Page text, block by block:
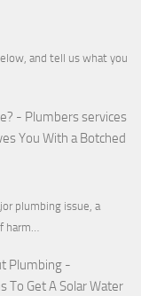
and tell us what you
- Plumbers services
You With a Botched
plumbing issue, a
harm…
Plumbing -
To Get A Solar Water